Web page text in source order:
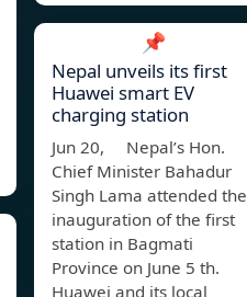
📌
Nepal unveils its first
Huawei smart EV
charging station
Jun 20, Nepal’s Hon.
Chief Minister Bahadur
Singh Lama attended the
inauguration of the first
station in Bagmati
Province on June 5 th.
Huawei and its local